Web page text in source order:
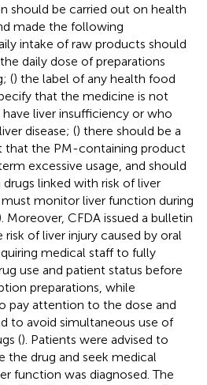
should be carried out on health
made the following
intake of raw products should
daily dose of preparations
() the label of any health food
that the medicine is not
liver insufficiency or who
disease; () there should be a
the PM-containing product
excessive usage, and should
linked with risk of liver
must monitor liver function during
Moreover, CFDA issued a bulletin
of liver injury caused by oral
medical staff to fully
use and patient status before
preparations, while
pay attention to the dose and
to avoid simultaneous use of
(). Patients were advised to
the drug and seek medical
function was diagnosed. The